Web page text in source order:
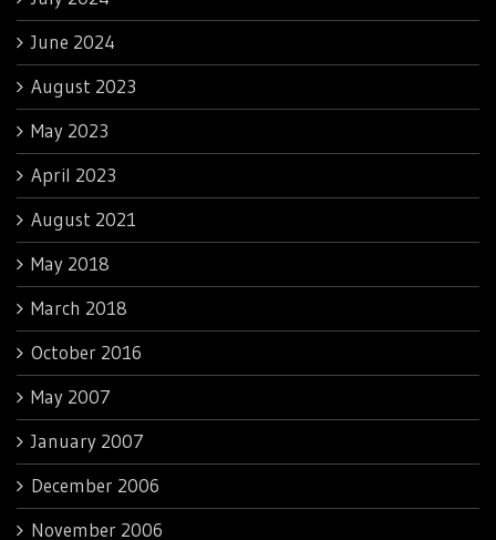
June 2024
August 2023
May 2023
April 2023
August 2021
May 2018
March 2018
October 2016
May 2007
January 2007
December 2006
November 2006